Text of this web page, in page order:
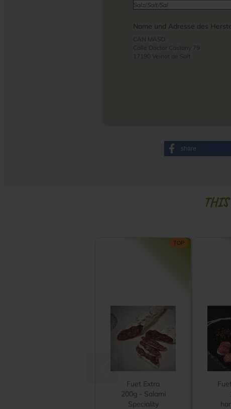
Salz/Salt/Sal
Name und Adresse des
CAN MASO
Calle Doctor Castany 79
17190 Veinat de Salt
share
TOP
Fuet Extra
200g - Salami
Speciality